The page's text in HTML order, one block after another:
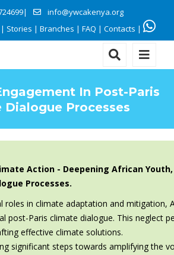
info@ywcakenya.org
Stories | Branches | FAQ | Contacts |
In Post-Paris
Dialogue Processes
Action - Deepening African
Processes.
roles in climate adaptation and
post-Paris climate dialogue. This neglect
effective climate solutions.
significant steps towards amplifying the